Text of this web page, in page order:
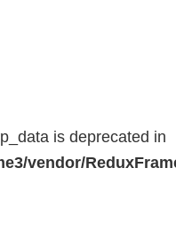
is deprecated in
vendor/